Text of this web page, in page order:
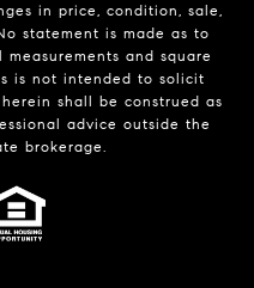
in price, condition, sale,
statement is made as to
and square
is not intended to solicit
shall be construed as
advice outside the
brokerage.